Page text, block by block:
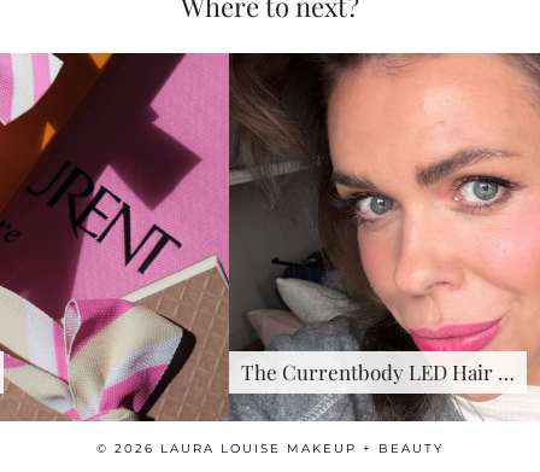
The Currentbody LED Hair …
© 2026 LAURA LOUISE MAKEUP + BEAUTY